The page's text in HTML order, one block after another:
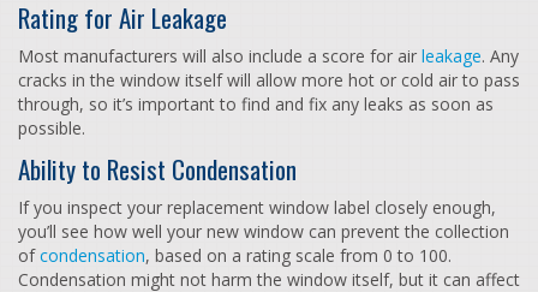
Rating for Air Leakage
Most manufacturers will also include a score for air leakage. Any
cracks in the window itself will allow more hot or cold air to pass
through, so it’s important to find and fix any leaks as soon as
possible.
Ability to Resist Condensation
If you inspect your replacement window label closely enough,
you’ll see how well your new window can prevent the collection
ofcondensation, based on a rating scale from 0 to 100.
Condensation might not harm the window itself, but it can affect